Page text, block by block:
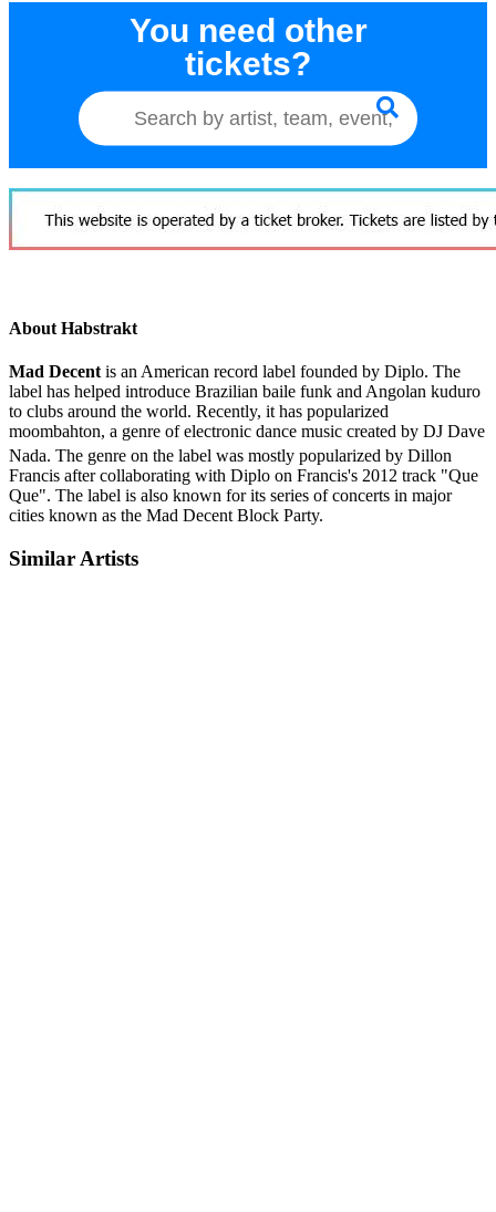
You need other
tickets?
About Habstrakt
Mad Decent is an American record label founded by Diplo. The
label has helped introduce Brazilian baile funk and Angolan kuduro
to clubs around the world. Recently, it has popularized
moombahton, a genre of electronic dance music created by DJ Dave
Nada. The genre on the label was mostly popularized by Dillon
Francis after collaborating with Diplo on Francis's 2012 track "Que
Que". The label is also known for its series of concerts in major
cities known as the Mad Decent Block Party.
Similar Artists